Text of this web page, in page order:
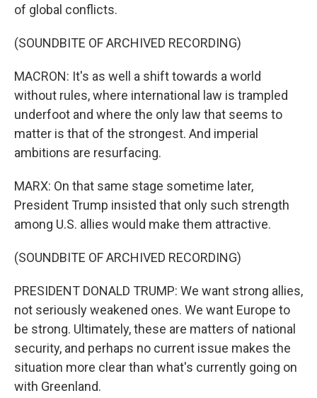
of global conflicts.
(SOUNDBITE OF ARCHIVED RECORDING)
MACRON: It's as well a shift towards a world
without rules, where international law is trampled
underfoot and where the only law that seems to
matter is that of the strongest. And imperial
ambitions are resurfacing.
MARX: On that same stage sometime later,
President Trump insisted that only such strength
among U.S. allies would make them attractive.
(SOUNDBITE OF ARCHIVED RECORDING)
PRESIDENT DONALD TRUMP: We want strong allies,
not seriously weakened ones. We want Europe to
be strong. Ultimately, these are matters of national
security, and perhaps no current issue makes the
situation more clear than what's currently going on
with Greenland.